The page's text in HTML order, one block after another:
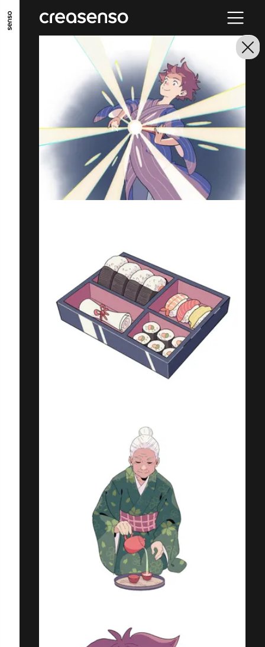
GO TO MAIN CONTENT GO TO MAIN MENU
GO TO FOOTER